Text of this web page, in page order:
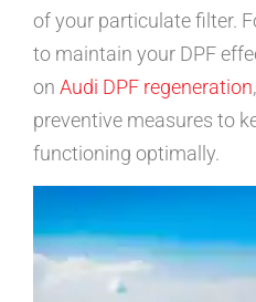
of your particulate filter.
to maintain your DPF
on Audi DPF regeneration
preventive measures to
functioning optimally.